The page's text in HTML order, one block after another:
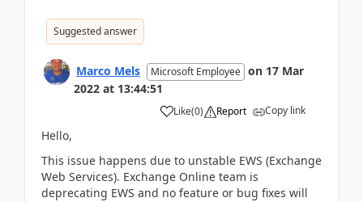
Suggested answer
Marco Mels Microsoft Employee on 17 Mar
2022 at 13:44:51
Like(0) Report Copy link
Hello,
This issue happens due to unstable EWS (Exchange
Web Services). Exchange Online team is
deprecating EWS and no feature or bug fixes will